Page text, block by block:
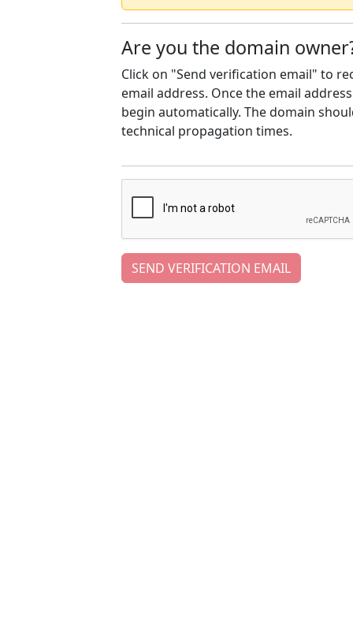
Are you the domain
Click on "Send verification email" to
email address. Once the email
begin automatically. The domain
technical propagation times.
SEND VERIFICATION EMAIL